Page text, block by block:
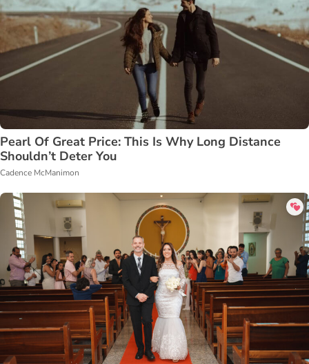
Pearl Of Great Price: This Is Why Long Distance
Shouldn’t Deter You
Cadence McManimon